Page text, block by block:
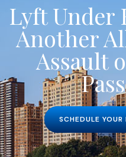
Lyft Under
Another
Assault
SCHEDULE